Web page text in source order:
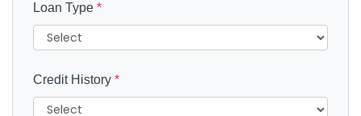
Loan Type *
Credit History *